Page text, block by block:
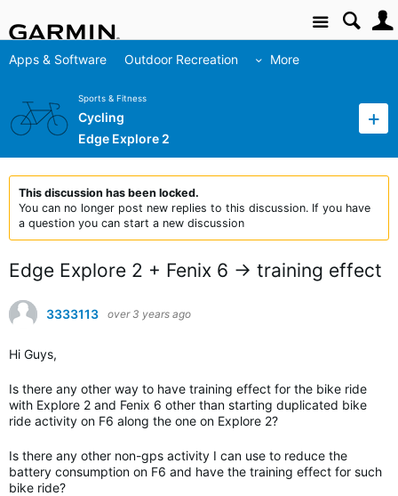
Site
Apps & Software Outdoor Recreation More
Sports & Fitness
Cycling
Edge Explore 2
This discussion has been locked.
You can no longer post new replies to this discussion. If you have
a question you can start a new discussion
Edge Explore 2 + Fenix 6 -> training effect
3333113 over 3 years ago
Hi Guys,
Is there any other way to have training effect for the bike ride
with Explore 2 and Fenix 6 other than starting duplicated bike
ride activity on F6 along the one on Explore 2?
Is there any other non-gps activity I can use to reduce the
battery consumption on F6 and have the training effect for such
bike ride?